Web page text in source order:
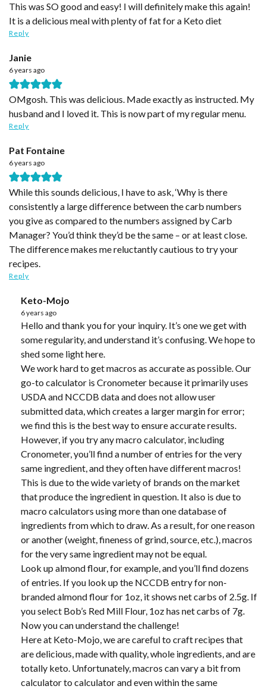
This was SO good and easy! I will definitely make this again!
It is a delicious meal with plenty of fat for a Keto diet
Reply
Janie
6 years ago
OMgosh. This was delicious. Made exactly as instructed. My
husband and I loved it. This is now part of my regular menu.
Reply
Pat Fontaine
6 years ago
While this sounds delicious, I have to ask, ‘Why is there
consistently a large difference between the carb numbers
you give as compared to the numbers assigned by Carb
Manager? You’d think they’d be the same – or at least close.
The difference makes me reluctantly cautious to try your
recipes.
Reply
Keto-Mojo
6 years ago
Hello and thank you for your inquiry. It’s one we get with
some regularity, and understand it’s confusing. We hope to
shed some light here.
We work hard to get macros as accurate as possible. Our
go-to calculator is Cronometer because it primarily uses
USDA and NCCDB data and does not allow user
submitted data, which creates a larger margin for error;
we find this is the best way to ensure accurate results.
However, if you try any macro calculator, including
Cronometer, you’ll find a number of entries for the very
same ingredient, and they often have different macros!
This is due to the wide variety of brands on the market
that produce the ingredient in question. It also is due to
macro calculators using more than one database of
ingredients from which to draw. As a result, for one reason
or another (weight, fineness of grind, source, etc.), macros
for the very same ingredient may not be equal.
Look up almond flour, for example, and you’ll find dozens
of entries. If you look up the NCCDB entry for non-
branded almond flour for 1oz, it shows net carbs of 2.5g. If
you select Bob’s Red Mill Flour, 1oz has net carbs of 7g.
Now you can understand the challenge!
Here at Keto-Mojo, we are careful to craft recipes that
are delicious, made with quality, whole ingredients, and are
totally keto. Unfortunately, macros can vary a bit from
calculator to calculator and even within the same